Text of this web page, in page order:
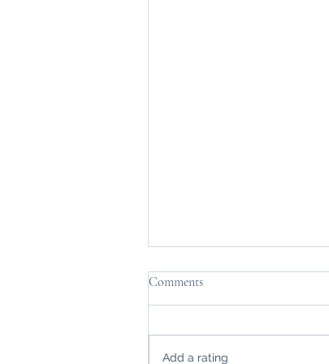
Comments
Add a rating